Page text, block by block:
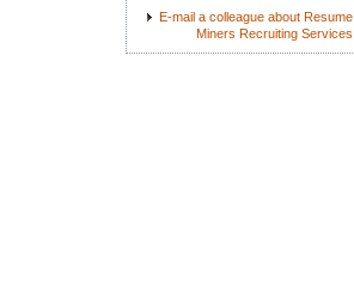
E-mail a colleague about Resume
Miners Recruiting Services